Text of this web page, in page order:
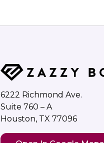
6222 Richmond Ave.
Suite 760 – A
Houston, TX 77096